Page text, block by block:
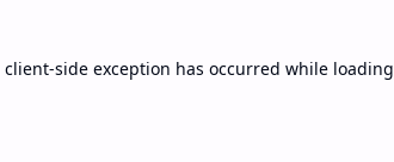
client-side exception has occurred while loading